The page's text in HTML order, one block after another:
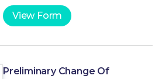
View Form
Preliminary Change Of